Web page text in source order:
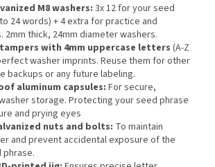
M8 washers:3x 12 for your seed
24 words) + 4 extra for practice and
2mm thick, 24mm diameter washers.
with 4mm uppercase letters (A-Z
washer imprints. Reuse them for other
backups or any future labeling.
aluminum capsules: For secure,
storage. Protecting your seed phrase
and prying eyes
nuts and bolts: To maintain
and prevent accidental exposure of the